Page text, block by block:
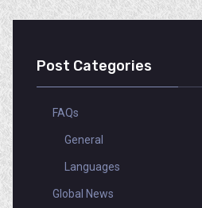
Post Categories
FAQs
General
Languages
Global News